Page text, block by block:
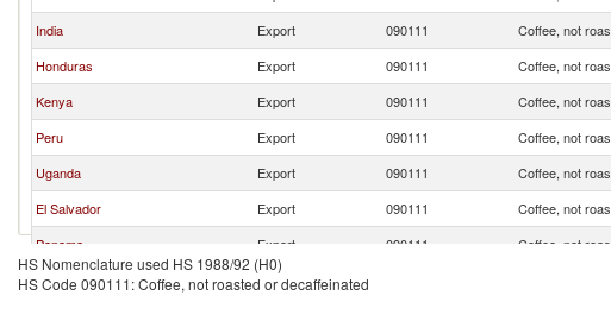
India
Export 090111 Coffee, not
Honduras
Export 090111 Coffee, not
Kenya
Export 090111 Coffee, not
Peru
Export 090111 Coffee, not
Uganda
Export 090111 Coffee, not
El Salvador
Export 090111 Coffee, not
Panama
Export 090111 Coffee, not
Tanzania
Export
HS Nomenclature used HS 1988/92 (H0)
HS Code 090111: Coffee, not roasted or decaffeinated